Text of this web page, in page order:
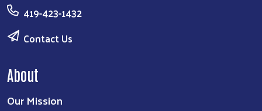
419-423-1432
Contact Us
About
Our Mission